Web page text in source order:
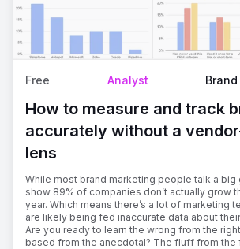
Free Analyst
How to measure and track
accurately without a
lens
While most brand marketing people talk a big
show 89% of companies don’t actually grow
year. Which means there’s a lot of marketing
are likely being fed inaccurate data about their
Are you ready to learn the wrong from the
based from the anecdotal? The fluff from the